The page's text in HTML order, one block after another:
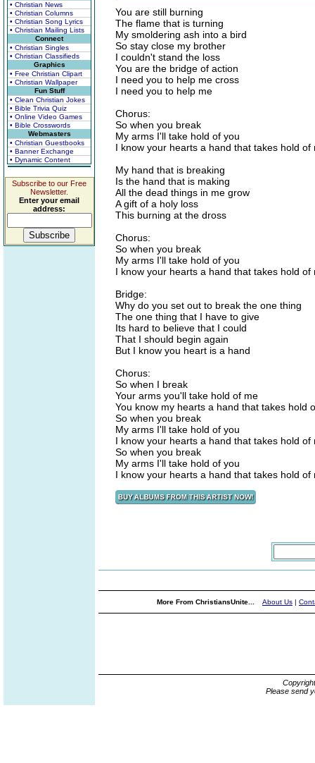
• Christian News
• Christian Columns
• Christian Song Lyrics
• Christian Mailing Lists
Connect
• Christian Singles
• Christian Classifieds
Graphics
• Free Christian Clipart
• Christian Wallpaper
Fun Stuff
• Clean Christian Jokes
• Bible Trivia Quiz
• Online Video Games
• Bible Crosswords
Webmasters
• Christian Guestbooks
• Banner Exchange
• Dynamic Content
Subscribe to our Free
Newsletter.
Enter your email
address:
You are still burning
The flame that is turning
My smoldering ash into a bird
So stay close my brother
I couldn't stand the loss
You are the bridge of action
I need you to help me cross
I need you to help me
Chorus:
So when you break
My arms I'll take hold of you
I know your hearts a hand that takes hold of
My hand that is breaking
Is the hand that is making
All the dead things in me grow
A gift of a holy loss
This burning at the dross
Chorus:
So when you break
My arms I'll take hold of you
I know your hearts a hand that takes hold of
Bridge:
Why do you set out to break the one thing
The one thing that I have to give
Its hard to believe that I could
That I should begin again
But I know you heart is a hand
Chorus:
So when I break
Your arms you'll take hold of me
You know my hearts a hand that takes hold
So when you break
My arms I'll take hold of you
I know your hearts a hand that takes hold of
So when you break
My arms I'll take hold of you
I know your hearts a hand that takes hold of
More From ChristiansUnite... About Us |
Please send